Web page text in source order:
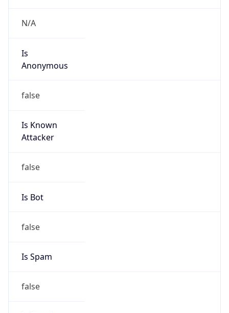
N/A
Is
Anonymous
false
Is Known
Attacker
false
Is Bot
false
Is Spam
false